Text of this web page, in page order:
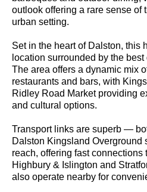
outlook offering a rare sense of
urban setting.
Set in the heart of Dalston, this
location surrounded by the
The area offers a dynamic mix
restaurants and bars, with
Ridley Road Market providing
and cultural options.
Transport links are superb —
Dalston Kingsland Overground
reach, offering fast connections
Highbury & Islington and
also operate nearby for